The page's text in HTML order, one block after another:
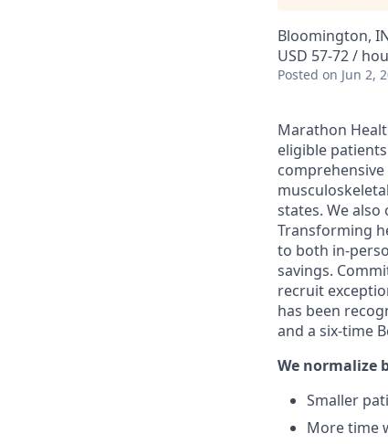
Bloomington,
USD 57-72 /
Posted on Jun 2,
Marathon
eligible
states. We
Transforming
to both in-
savings.
recruit
has been
and a six-time
We normalize
Smaller
More time